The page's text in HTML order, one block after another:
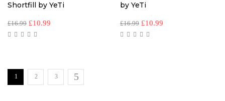
Shortfill by YeTi
£16.99 £10.99
by YeTi
£16.99 £10.99
1 2 3